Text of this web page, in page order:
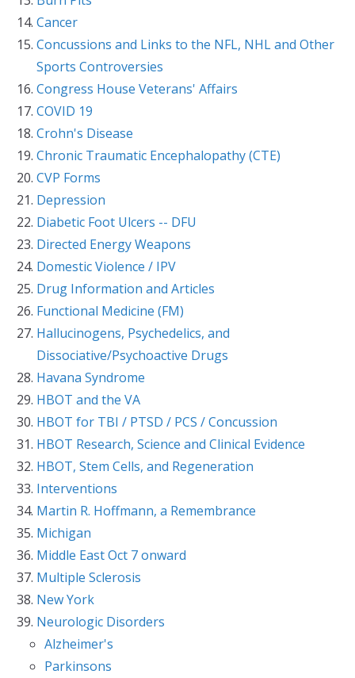
Cancer
Concussions and Links to the NFL, NHL and Other
Sports Controversies
Congress House Veterans' Affairs
COVID 19
Crohn's Disease
Chronic Traumatic Encephalopathy (CTE)
CVP Forms
Depression
Diabetic Foot Ulcers -- DFU
Directed Energy Weapons
Domestic Violence / IPV
Drug Information and Articles
Functional Medicine (FM)
Hallucinogens, Psychedelics, and
Dissociative/Psychoactive Drugs
Havana Syndrome
HBOT and the VA
HBOT for TBI / PTSD / PCS / Concussion
HBOT Research, Science and Clinical Evidence
HBOT, Stem Cells, and Regeneration
Interventions
Martin R. Hoffmann, a Remembrance
Michigan
Middle East Oct 7 onward
Multiple Sclerosis
New York
Neurologic Disorders
Alzheimer's
Parkinsons